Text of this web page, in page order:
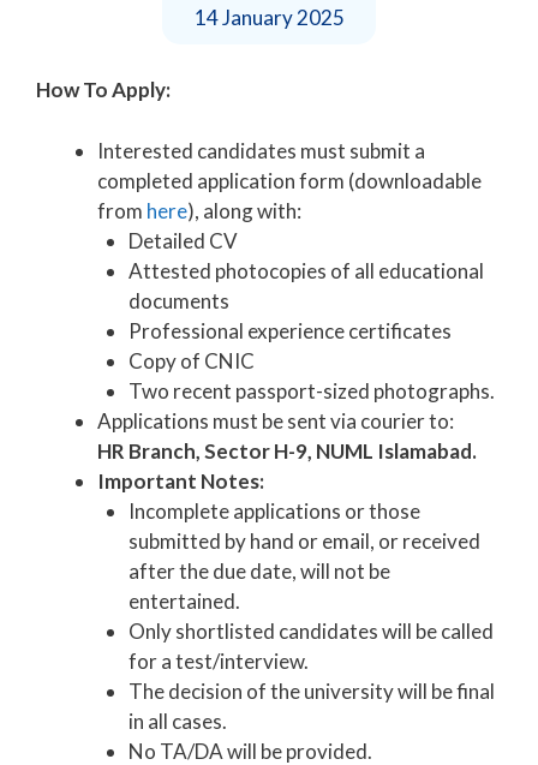
14 January 2025
How To Apply:
Interested candidates must submit a
completed application form (downloadable
from here), along with:
Detailed CV
Attested photocopies of all educational
documents
Professional experience certificates
Copy of CNIC
Two recent passport-sized photographs.
Applications must be sent via courier to:
HR Branch, Sector H-9, NUML Islamabad.
Important Notes:
Incomplete applications or those
submitted by hand or email, or received
after the due date, will not be
entertained.
Only shortlisted candidates will be called
for a test/interview.
The decision of the university will be final
in all cases.
No TA/DA will be provided.